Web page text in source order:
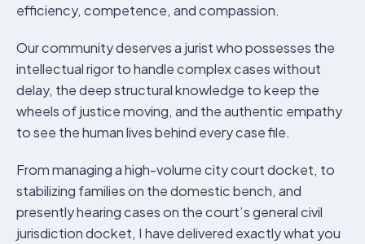
efficiency, competence, and compassion.
Our community deserves a jurist who possesses the
intellectual rigor to handle complex cases without
delay, the deep structural knowledge to keep the
wheels of justice moving, and the authentic empathy
to see the human lives behind every case file.
From managing a high-volume city court docket, to
stabilizing families on the domestic bench, and
presently hearing cases on the court’s general civil
jurisdiction docket, I have delivered exactly what you